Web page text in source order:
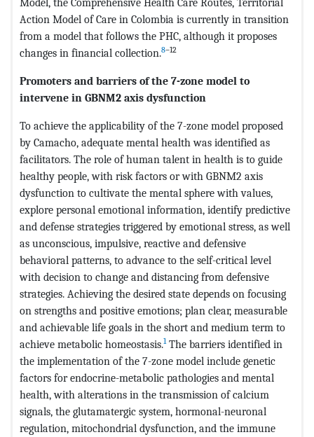
Action Model of Care in Colombia is currently in transition
from a model that follows the PHC, although it proposes
changes in financial collection.8–12
Promoters and barriers of the 7-zone model to
intervene in GBNM2 axis dysfunction
To achieve the applicability of the 7-zone model proposed
by Camacho, adequate mental health was identified as
facilitators. The role of human talent in health is to guide
healthy people, with risk factors or with GBNM2 axis
dysfunction to cultivate the mental sphere with values,
explore personal emotional information, identify predictive
and defense strategies triggered by emotional stress, as well
as unconscious, impulsive, reactive and defensive
behavioral patterns, to advance to the self-critical level
with decision to change and distancing from defensive
strategies. Achieving the desired state depends on focusing
on strengths and positive emotions; plan clear, measurable
and achievable life goals in the short and medium term to
achieve metabolic homeostasis.1The barriers identified in
the implementation of the 7-zone model include genetic
factors for endocrine-metabolic pathologies and mental
health, with alterations in the transmission of calcium
signals, the glutamatergic system, hormonal-neuronal
regulation, mitochondrial dysfunction, and the immune